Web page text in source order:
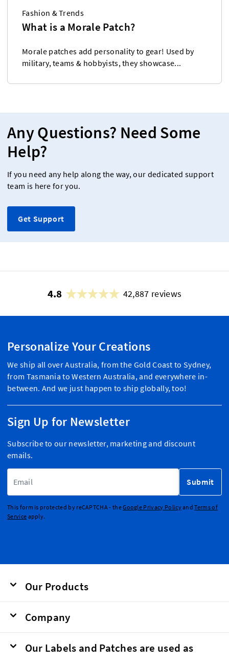
Fashion & Trends
What is a Morale Patch?
Morale patches add personality to gear! Used by
military, teams & hobbyists, they showcase...
Any Questions? Need Some
Help?
If you need any help along the way, our dedicated support
team is here for you.
Get Support
4.8 42,887 reviews
Personalize Your Creations
We ship all over Australia, from the Gold Coast to Sydney,
from Tasmania to Western Australia, and everywhere in-
between. And we just happen to ship globally, too!
Sign Up for Newsletter
Subscribe to our newsletter, marketing and discount
emails.
Submit
This form is protected by reCAPTCHA - theGoogle Privacy PolicyandTerms of
Service apply.
Our Products
Company
Our Labels and Patches are used as